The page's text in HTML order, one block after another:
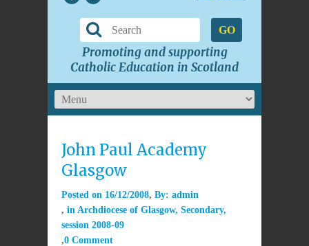
GO
Promoting and supporting
Catholic Education in Scotland
John Paul Academy
Glasgow
Posted on 16/12/2008 By: admin
in Archdiocese of Glasgow, Secondary,
session 2008-09
0 Comment